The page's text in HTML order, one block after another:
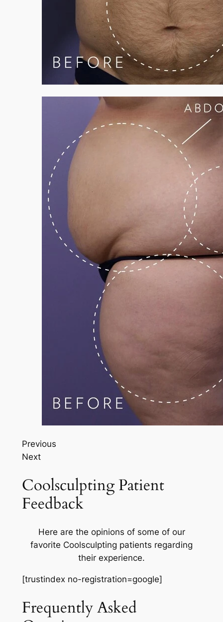
Previous
Next
Coolsculpting Patient
Feedback
Here are the opinions of some of our
favorite Coolsculpting patients regarding
their experience.
[trustindex no-registration=google]
Frequently Asked